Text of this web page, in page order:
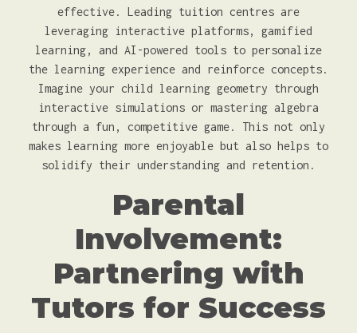
effective. Leading tuition centres are
leveraging interactive platforms, gamified
learning, and AI-powered tools to personalize
the learning experience and reinforce concepts.
Imagine your child learning geometry through
interactive simulations or mastering algebra
through a fun, competitive game. This not only
makes learning more enjoyable but also helps to
solidify their understanding and retention.
Parental
Involvement:
Partnering with
Tutors for Success